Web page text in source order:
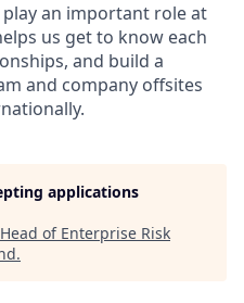
play an important role at
us get to know each
and build a
and company offsites
applications
Head of Enterprise Risk
.